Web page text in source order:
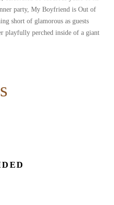
party, My Boyfriend is Out of
short of glamorous as guests
playfully perched inside of a giant